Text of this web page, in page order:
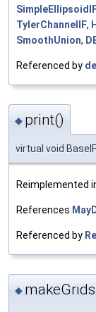
TylerChannelIF,
SmoothUnion,
Referenced by
◆ print()
virtual void
Reimplemented
References
Referenced by
◆